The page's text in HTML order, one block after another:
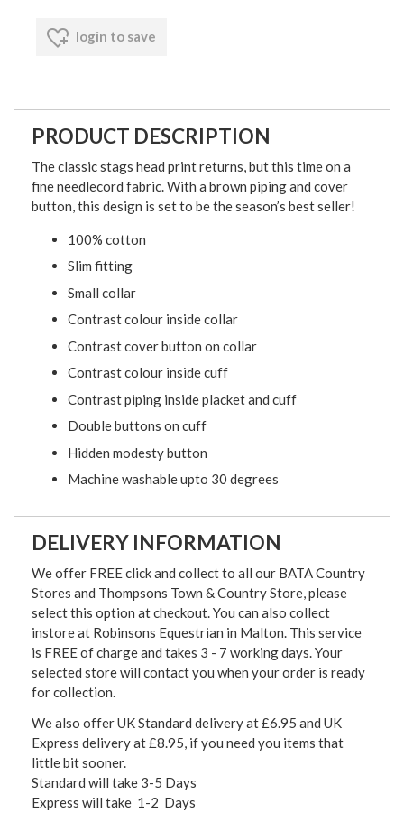
login to save
PRODUCT DESCRIPTION
The classic stags head print returns, but this time on a
fine needlecord fabric. With a brown piping and cover
button, this design is set to be the season’s best seller!
100% cotton
Slim fitting
Small collar
Contrast colour inside collar
Contrast cover button on collar
Contrast colour inside cuff
Contrast piping inside placket and cuff
Double buttons on cuff
Hidden modesty button
Machine washable upto 30 degrees
DELIVERY INFORMATION
We offer FREE click and collect to all our BATA Country
Stores and Thompsons Town & Country Store, please
select this option at checkout. You can also collect
instore at Robinsons Equestrian in Malton. This service
is FREE of charge and takes 3 - 7 working days. Your
selected store will contact you when your order is ready
for collection.
We also offer UK Standard delivery at £6.95 and UK
Express delivery at £8.95, if you need you items that
little bit sooner.
Standard will take 3-5 Days
Express will take 1-2 Days